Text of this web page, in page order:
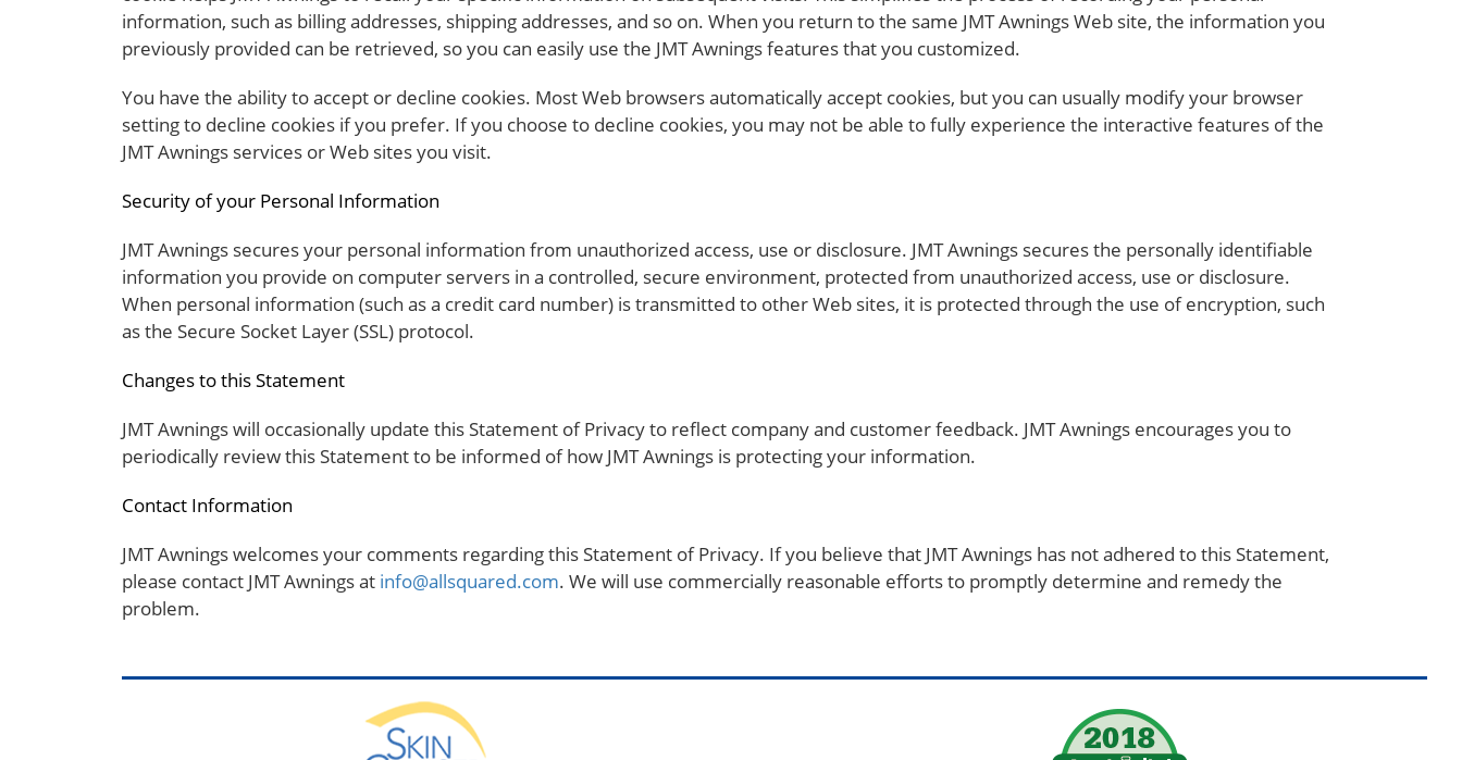
information, such as billing addresses, shipping addresses, and so on. When you return to the same JMT Awnings Web site, the information you
previously provided can be retrieved, so you can easily use the JMT Awnings features that you customized.
You have the ability to accept or decline cookies. Most Web browsers automatically accept cookies, but you can usually modify your browser
setting to decline cookies if you prefer. If you choose to decline cookies, you may not be able to fully experience the interactive features of the
JMT Awnings services or Web sites you visit.
Security of your Personal Information
JMT Awnings secures your personal information from unauthorized access, use or disclosure. JMT Awnings secures the personally identifiable
information you provide on computer servers in a controlled, secure environment, protected from unauthorized access, use or disclosure.
When personal information (such as a credit card number) is transmitted to other Web sites, it is protected through the use of encryption, such
as the Secure Socket Layer (SSL) protocol.
Changes to this Statement
JMT Awnings will occasionally update this Statement of Privacy to reflect company and customer feedback. JMT Awnings encourages you to
periodically review this Statement to be informed of how JMT Awnings is protecting your information.
Contact Information
JMT Awnings welcomes your comments regarding this Statement of Privacy. If you believe that JMT Awnings has not adhered to this Statement,
please contact JMT Awnings at info@allsquared.com. We will use commercially reasonable efforts to promptly determine and remedy the
problem.